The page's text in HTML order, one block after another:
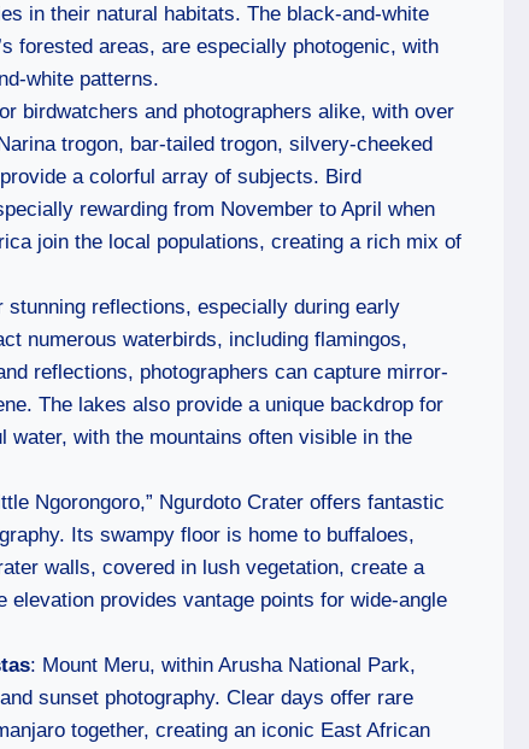
in their natural habitats. The black-and-white
forested areas, are especially photogenic, with
white patterns.
birdwatchers and photographers alike, with over
trogon, bar-tailed trogon, silvery-cheeked
a colorful array of subjects. Bird
rewarding from November to April when
join the local populations, creating a rich mix of
stunning reflections, especially during early
numerous waterbirds, including flamingos,
reflections, photographers can capture mirror-
The lakes also provide a unique backdrop for
water, with the mountains often visible in the
Ngorongoro,” Ngurdoto Crater offers fantastic
Its swampy floor is home to buffaloes,
walls, covered in lush vegetation, create a
elevation provides vantage points for wide-angle
: Mount Meru, within Arusha National Park,
sunset photography. Clear days offer rare
together, creating an iconic East African